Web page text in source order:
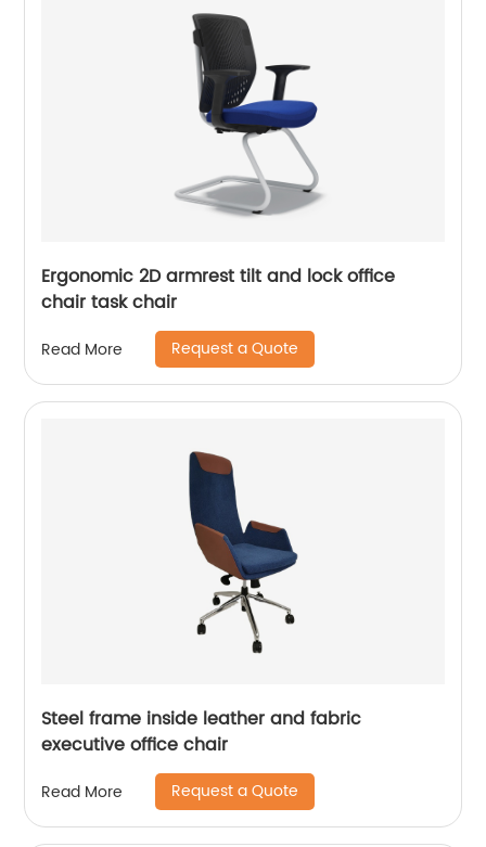
Ergonomic 2D armrest tilt and lock office
chair task chair
Read More Request a Quote
Steel frame inside leather and fabric
executive office chair
Read More Request a Quote